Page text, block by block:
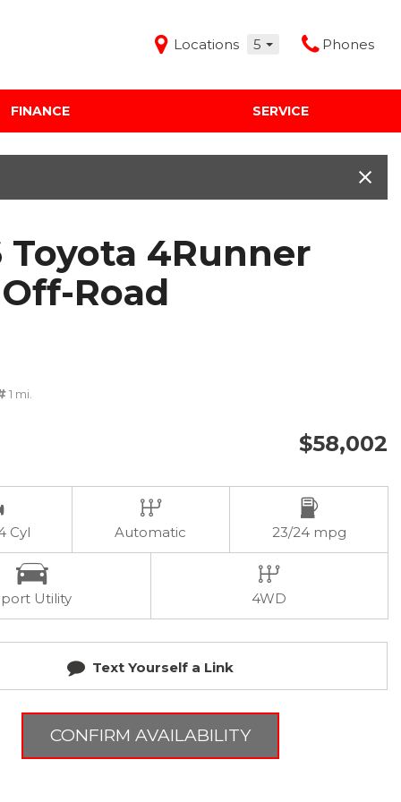
Locations 5 Phones
Audi Mercedes Porsche of Albuquerque
Freeman Toyota of Hurst
Honda Subaru of Santa Fe
FINANCE SERVICE
Toyota 4Runner
Road
1 mi.
$58,002
Cyl Automatic 23/24 mpg
Utility 4WD
Text Yourself a Link
CONFIRM AVAILABILITY